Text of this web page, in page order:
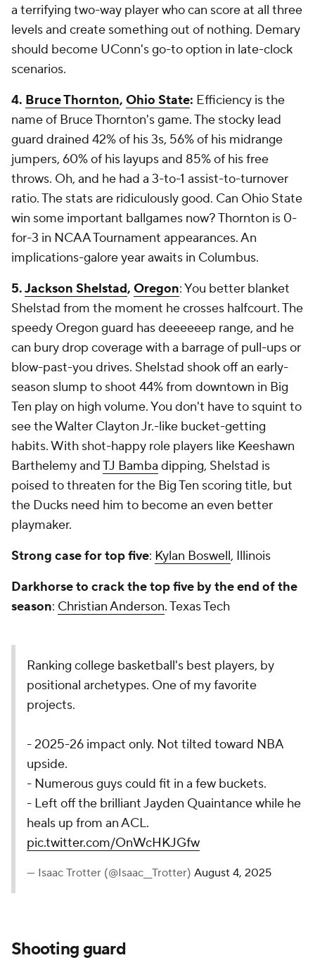
a terrifying two-way player who can score at all three
levels and create something out of nothing. Demary
should become UConn's go-to option in late-clock
scenarios.
4. Bruce Thornton, Ohio State: Efficiency is the
name of Bruce Thornton's game. The stocky lead
guard drained 42% of his 3s, 56% of his midrange
jumpers, 60% of his layups and 85% of his free
throws. Oh, and he had a 3-to-1 assist-to-turnover
ratio. The stats are ridiculously good. Can Ohio State
win some important ballgames now? Thornton is 0-
for-3 in NCAA Tournament appearances. An
implications-galore year awaits in Columbus.
5.Jackson Shelstad, Oregon: You better blanket
Shelstad from the moment he crosses halfcourt. The
speedy Oregon guard has deeeeeep range, and he
can bury drop coverage with a barrage of pull-ups or
blow-past-you drives. Shelstad shook off an early-
season slump to shoot 44% from downtown in Big
Ten play on high volume. You don't have to squint to
see the Walter Clayton Jr.-like bucket-getting
habits. With shot-happy role players like Keeshawn
Barthelemy andTJ Bamba dipping, Shelstad is
poised to threaten for the Big Ten scoring title, but
the Ducks need him to become an even better
playmaker.
Strong case for top five: Kylan Boswell, Illinois
Darkhorse to crack the top five by the end of the
season: Christian Anderson. Texas Tech
Ranking college basketball's best players, by
positional archetypes. One of my favorite
projects.
- 2025-26 impact only. Not tilted toward NBA
upside.
- Numerous guys could fit in a few buckets.
- Left off the brilliant Jayden Quaintance while he
heals up from an ACL.
pic.twitter.com/OnWcHKJGfw
— Isaac Trotter (@Isaac__Trotter) August 4, 2025
Shooting guard